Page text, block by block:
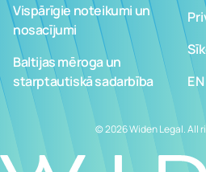
Vispārīgie noteikumi un
nosacījumi
Baltijas mēroga un
starptautiskā sadarbība
EN
© 2026 Widen Legal. All